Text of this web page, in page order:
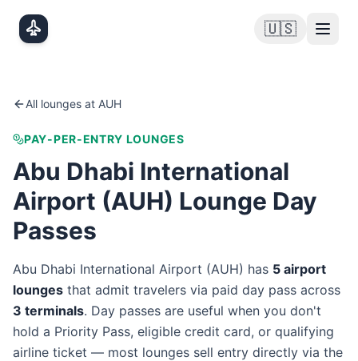
🇺🇸
All lounges at AUH
PAY-PER-ENTRY LOUNGES
Abu Dhabi International
Airport (AUH) Lounge Day
Passes
Abu Dhabi International Airport (AUH) has 5 airport
lounges that admit travelers via paid day pass across
3 terminals. Day passes are useful when you don't
hold a Priority Pass, eligible credit card, or qualifying
airline ticket — most lounges sell entry directly via the